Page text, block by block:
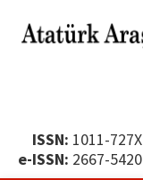
ISSN: 1011-727X
e-ISSN: 2667-5420